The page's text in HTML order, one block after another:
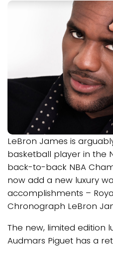
LeBron James is
basketball player in the
back-to-back NBA
now add a new luxury
accomplishments –
Chronograph LeBron
The new, limited edition
Audmars Piguet has a